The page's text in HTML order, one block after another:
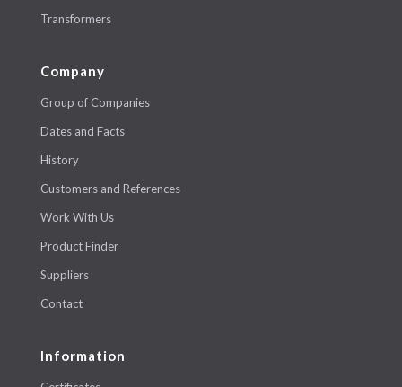
Transformers
Company
Group of Companies
Dates and Facts
History
Customers and References
Work With Us
Product Finder
Suppliers
Contact
Information